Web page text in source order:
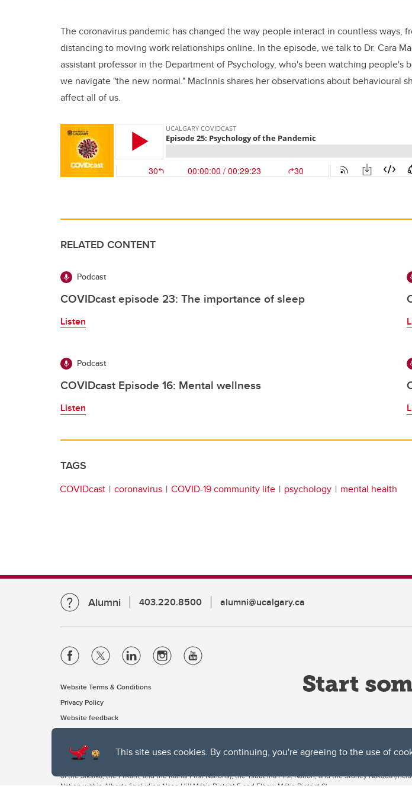
This site uses cookies. By continuing, you're agreeing to the use of
The coronavirus pandemic has changed the way people interact in countless ways,
distancing to moving work relationships online. In the episode, we talk to Dr. Cara
assistant professor in the Department of Psychology, who's been watching people's
we navigate "the new normal." MacInnis shares her observations about behavioural
affect all of us.
RELATED CONTENT
Podcast
COVIDcast episode 23: The importance of sleep
Listen
Podcast
COVIDcast Episode 16: Mental wellness
Listen
TAGS
COVIDcast coronavirus COVID-19 community life psychology mental health
Alumni 403.220.8500 alumni@ucalgary.ca
Website Terms & Conditions
Privacy Policy
Website feedback
The University of Calgary, located in the heart of Southern Alberta, both acknowledges and pays tribute to
of the Siksika, the Piikani, and the Kainai First Nations), the Tsuut’ina First Nation, and the Stoney Nakoda
Nation within Alberta (including Nose Hill Métis District 5 and Elbow Métis District 6).